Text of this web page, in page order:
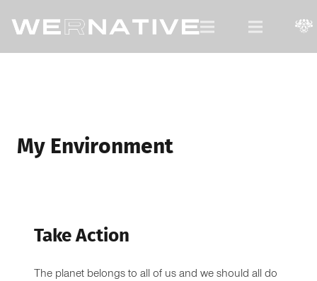
My Environment
Take Action
The planet belongs to all of us and we should all do